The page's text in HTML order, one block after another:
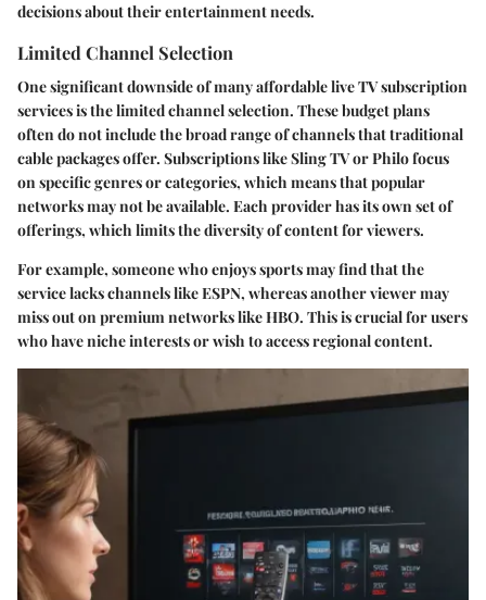
decisions about their entertainment needs.
Limited Channel Selection
One significant downside of many affordable live TV subscription
services is the limited channel selection. These budget plans
often do not include the broad range of channels that traditional
cable packages offer. Subscriptions like Sling TV or Philo focus
on specific genres or categories, which means that popular
networks may not be available. Each provider has its own set of
offerings, which limits the diversity of content for viewers.
For example, someone who enjoys sports may find that the
service lacks channels like ESPN, whereas another viewer may
miss out on premium networks like HBO. This is crucial for users
who have niche interests or wish to access regional content.